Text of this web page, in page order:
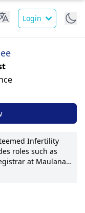
Login
Infertility
roles such as
at Maulana
at Holy Family